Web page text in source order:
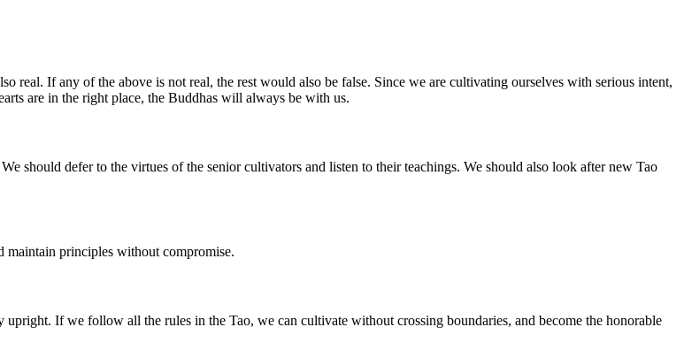
real. If any of the above is not real, the rest would also be false. Since we are cultivating ourselves with serious intent,
are in the right place, the Buddhas will always be with us.
should defer to the virtues of the senior cultivators and listen to their teachings. We should also look after new Tao
maintain principles without compromise.
If we follow all the rules in the Tao, we can cultivate without crossing boundaries, and become the honorable